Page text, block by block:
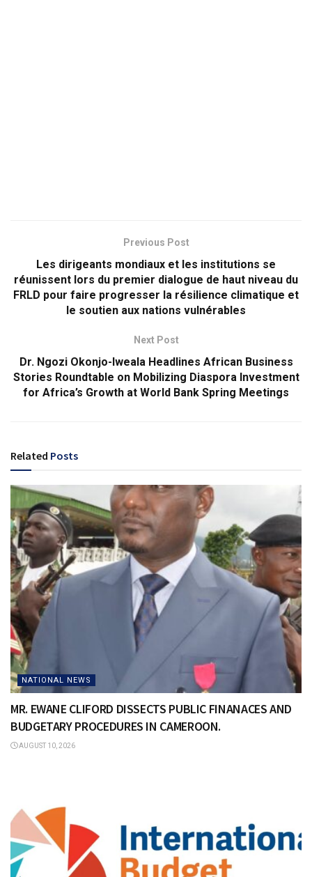
Previous Post
Les dirigeants mondiaux et les institutions se
réunissent lors du premier dialogue de haut niveau du
FRLD pour faire progresser la résilience climatique et
le soutien aux nations vulnérables
Next Post
Dr. Ngozi Okonjo-Iweala Headlines African Business
Stories Roundtable on Mobilizing Diaspora Investment
for Africa’s Growth at World Bank Spring Meetings
Related Posts
NATIONAL NEWS
MR. EWANE CLIFORD DISSECTS PUBLIC FINANACES AND
BUDGETARY PROCEDURES IN CAMEROON.
AUGUST 10, 2026